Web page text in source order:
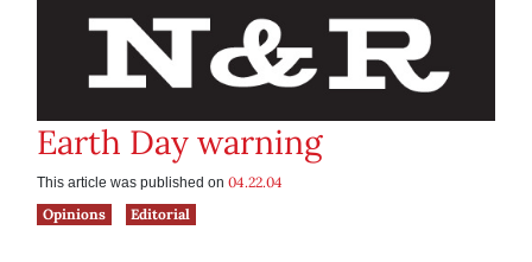
Earth Day warning
This article was published on 04.22.04
Opinions
Editorial